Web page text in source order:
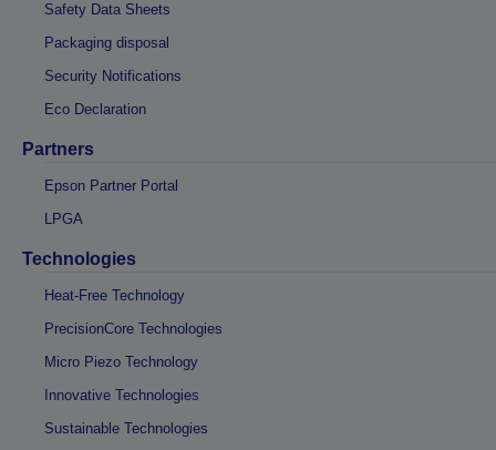
Safety Data Sheets
Packaging disposal
Security Notifications
Eco Declaration
Partners
Epson Partner Portal
LPGA
Technologies
Heat-Free Technology
PrecisionCore Technologies
Micro Piezo Technology
Innovative Technologies
Sustainable Technologies